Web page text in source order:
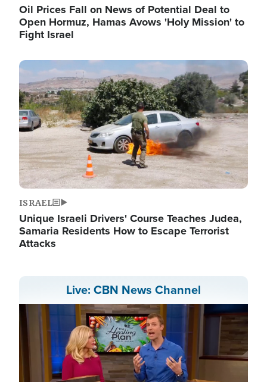
Oil Prices Fall on News of Potential Deal to
Open Hormuz, Hamas Avows 'Holy Mission' to
Fight Israel
Image
ISRAEL
Unique Israeli Drivers' Course Teaches Judea,
Samaria Residents How to Escape Terrorist
Attacks
Live: CBN News Channel